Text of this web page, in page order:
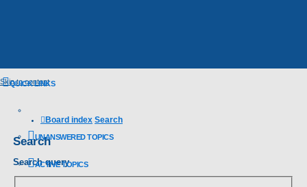
Skip to content
QUICK LINKS
UNANSWERED TOPICS
ACTIVE TOPICS
Board index Search
Search
Search query